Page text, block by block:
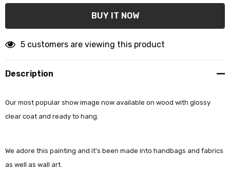
5 customers are viewing this product
Description
Our most popular show image now available on wood with glossy
clear coat and ready to hang.
We adore this painting and it's been made into handbags and fabrics
as well as wall art.